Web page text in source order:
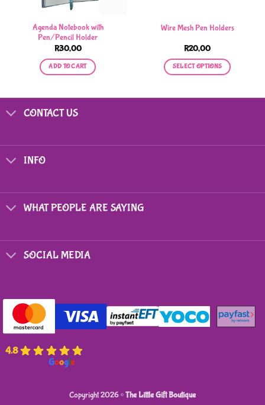
Agenda Notebook with
Pen/Pencil Holder
R30,00
ADD TO CART
Wire Mesh Pen Holders
R20,00
SELECT OPTIONS
chosen
page
CONTACT US
INFO
WHAT PEOPLE ARE SAYING
SOCIAL MEDIA
4.8
Google
Copyright 2026 ©The Little Gift Boutique